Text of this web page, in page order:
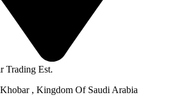
Trading Est.
, Kingdom Of Saudi Arabia